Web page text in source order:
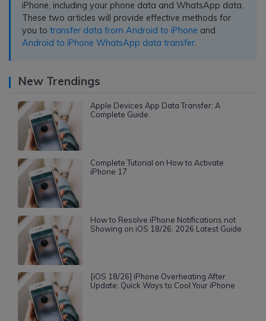
iPhone, including your phone data and WhatsApp data.
These two articles will provide effective methods for
you totransfer data from Android to iPhone and
Android to iPhone WhatsApp data transfer.
New Trendings
Apple Devices App Data Transfer: A
Complete Guide.
Complete Tutorial on How to Activate
iPhone 17
How to Resolve iPhone Notifications not
Showing on iOS 18/26: 2026 Latest Guide
[iOS 18/26] iPhone Overheating After
Update: Quick Ways to Cool Your iPhone